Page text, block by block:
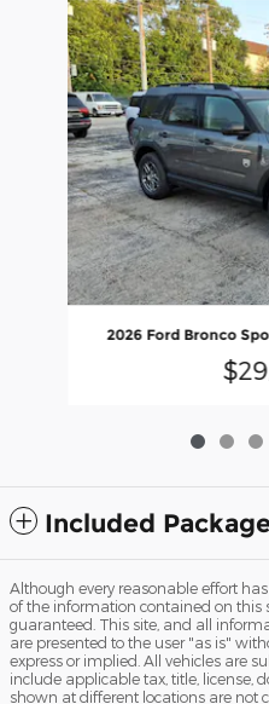
Slide 1 of 6
2026 Ford Bronco
Included
Although every reasonable effort
of the information contained on this
guaranteed. This site, and all
are presented to the user "as is"
express or implied. All vehicles are
include applicable tax, title, license,
shown at different locations are not